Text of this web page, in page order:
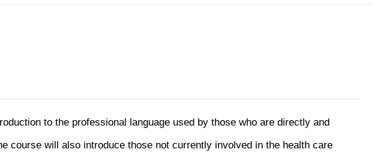
to the professional language used by those who are directly and
course will also introduce those not currently involved in the health care